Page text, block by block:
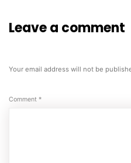
Leave a comment
Your email address will not be
Comment *